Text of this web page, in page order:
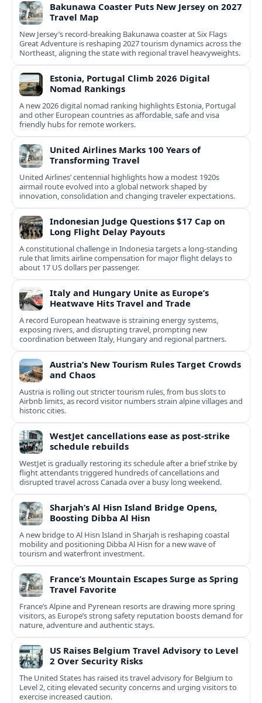
Bakunawa Coaster Puts New Jersey on 2027
Travel Map
New Jersey’s record-breaking Bakunawa coaster at Six Flags
Great Adventure is reshaping 2027 tourism dynamics across the
Northeast, aligning the state with regional travel heavyweights.
Estonia, Portugal Climb 2026 Digital
Nomad Rankings
A new 2026 digital nomad ranking highlights Estonia, Portugal
and other European countries as affordable, safe and visa
friendly hubs for remote workers.
United Airlines Marks 100 Years of
Transforming Travel
United Airlines’ centennial highlights how a modest 1920s
airmail route evolved into a global network shaped by
innovation, consolidation and changing traveler expectations.
Indonesian Judge Questions $17 Cap on
Long Flight Delay Payouts
A constitutional challenge in Indonesia targets a long‑standing
rule that limits airline compensation for major flight delays to
about 17 US dollars per passenger.
Italy and Hungary Unite as Europe’s
Heatwave Hits Travel and Trade
A record European heatwave is straining energy systems,
exposing rivers, and disrupting travel, prompting new
coordination between Italy, Hungary and regional partners.
Austria’s New Tourism Rules Target Crowds
and Chaos
Austria is rolling out stricter tourism rules, from bus slots to
Airbnb limits, as record visitor numbers strain alpine villages and
historic cities.
WestJet cancellations ease as post-strike
schedule rebuilds
WestJet is gradually restoring its schedule after a brief strike by
flight attendants triggered hundreds of cancellations and
disrupted travel across Canada over a busy long weekend.
Sharjah’s Al Hisn Island Bridge Opens,
Boosting Dibba Al Hisn
A new bridge to Al Hisn Island in Sharjah is reshaping coastal
mobility and positioning Dibba Al Hisn for a new wave of
tourism and waterfront investment.
France’s Mountain Escapes Surge as Spring
Travel Favorite
France’s Alpine and Pyrenean resorts are drawing more spring
visitors, as Europe’s strong safety reputation boosts demand for
nature, adventure and authentic stays.
US Raises Belgium Travel Advisory to Level
2 Over Security Risks
The United States has raised its travel advisory for Belgium to
Level 2, citing elevated security concerns and urging visitors to
exercise increased caution.